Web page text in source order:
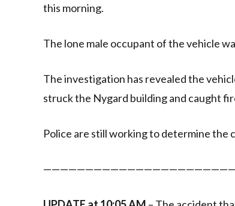
this morning.
The lone male occupant of the vehicle
The investigation has revealed the
struck the Nygard building and caught
Police are still working to determine the